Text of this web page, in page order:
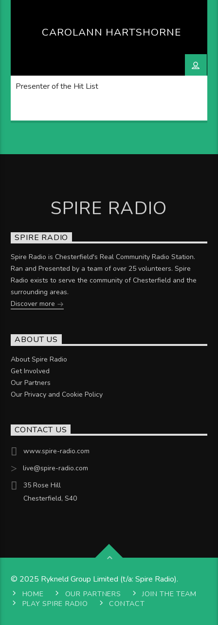
CAROLANN HARTSHORNE
Presenter of the Hit List
SPIRE RADIO
SPIRE RADIO
Spire Radio is Chesterfield's Real Community Radio Station.
Ran and Presented by a team of over 25 volunteers. Spire
Radio exists to serve the community of Chesterfield and the
surrounding areas.
Discover more
ABOUT US
About Spire Radio
Get Involved
Our Partners
Our Privacy and Cookie Policy
CONTACT US
www.spire-radio.com
live@spire-radio.com
35 Rose Hill
Chesterfield, S40
© 2025 Rykneld Group Limited (t/a: Spire Radio).
HOME OUR PARTNERS
JOIN THE TEAM
PLAY SPIRE RADIO
CONTACT